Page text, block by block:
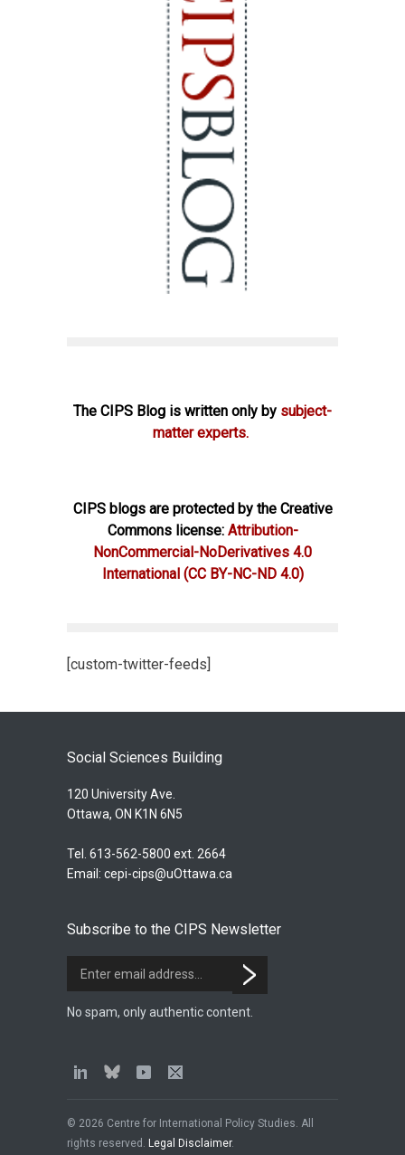
The CIPS Blog is written only by subject-
matter experts.
CIPS blogs are protected by the Creative
Commons license: Attribution-
NonCommercial-NoDerivatives 4.0
International (CC BY-NC-ND 4.0)
[custom-twitter-feeds]
Social Sciences Building
120 University Ave.
Ottawa, ON K1N 6N5
Tel. 613-562-5800 ext. 2664
Email: cepi-cips@uOttawa.ca
Subscribe to the CIPS Newsletter
No spam, only authentic content.
© 2026 Centre for International Policy Studies. All
rights reserved. Legal Disclaimer.